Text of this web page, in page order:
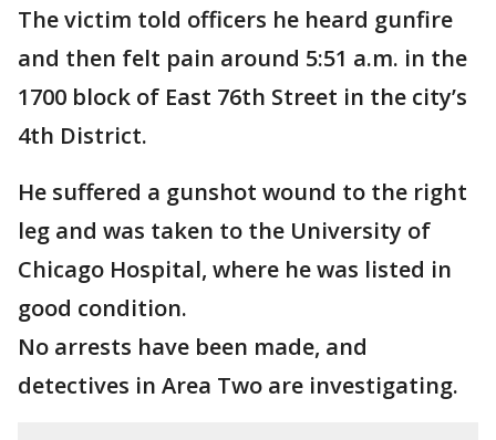
The victim told officers he heard gunfire
and then felt pain around 5:51 a.m. in the
1700 block of East 76th Street in the city’s
4th District.
He suffered a gunshot wound to the right
leg and was taken to the University of
Chicago Hospital, where he was listed in
good condition.
No arrests have been made, and
detectives in Area Two are investigating.